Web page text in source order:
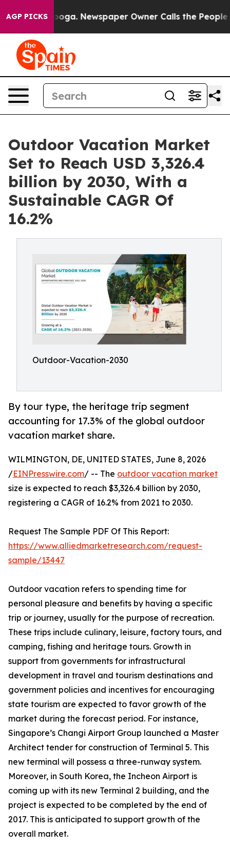
AGP PICKSNewspaper Owner Calls the People Abruptly
Outdoor Vacation Market
Set to Reach USD 3,326.4
billion by 2030, With a
Sustainable CAGR Of
16.2%
Outdoor-Vacation-2030
By tour type, the heritage trip segment
accounting for 17.3% of the global outdoor
vacation market share.
WILMINGTON, DE, UNITED STATES, June 8, 2026
/EINPresswire.com/ -- The outdoor vacation market
size is expected to reach $3,326.4 billion by 2030,
registering a CAGR of 16.2% from 2021 to 2030.
Request The Sample PDF Of This Report:
https://www.alliedmarketresearch.com/request-
sample/13447
Outdoor vacation refers to spending time for
personal pleasure and benefits by having a specific
trip or journey, usually for the purpose of recreation.
These trips include culinary, leisure, factory tours, and
camping, fishing and heritage tours. Growth in
support from governments for infrastructural
development in travel and tourism destinations and
government policies and incentives for encouraging
state tourism are expected to favor growth of the
market during the forecast period. For instance,
Singapore’s Changi Airport Group launched a Master
Architect tender for construction of Terminal 5. This
new terminal will possess a three-runway system.
Moreover, in South Korea, the Incheon Airport is
coming up with its new Terminal 2 building, and the
project is expected to be completed by the end of
2017. This is anticipated to support growth of the
overall market.